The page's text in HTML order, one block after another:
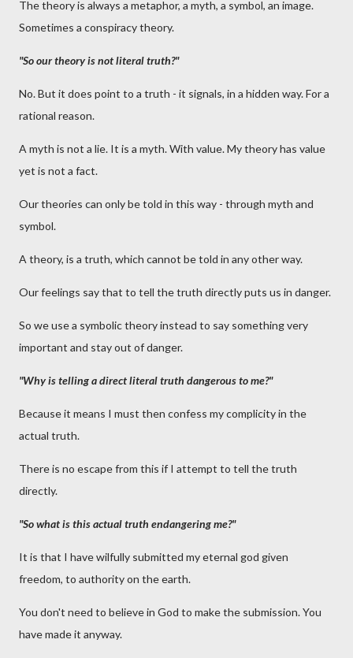
The theory is always a metaphor, a myth, a symbol, an image.
Sometimes a conspiracy theory.
"So our theory is not literal truth?"
No. But it does point to a truth - it signals, in a hidden way. For a
rational reason.
A myth is not a lie. It is a myth. With value. My theory has value
yet is not a fact.
Our theories can only be told in this way - through myth and
symbol.
A theory, is a truth, which cannot be told in any other way.
Our feelings say that to tell the truth directly puts us in danger.
So we use a symbolic theory instead to say something very
important and stay out of danger.
"Why is telling a direct literal truth dangerous to me?"
Because it means I must then confess my complicity in the
actual truth.
There is no escape from this if I attempt to tell the truth
directly.
"So what is this actual truth endangering me?"
It is that I have wilfully submitted my eternal god given
freedom, to authority on the earth.
You don't need to believe in God to make the submission. You
have made it anyway.